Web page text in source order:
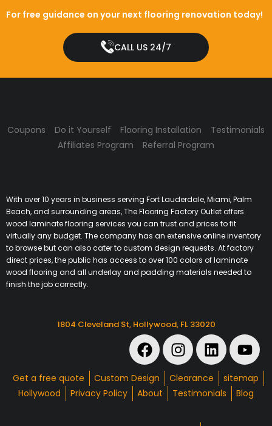
For free guidance on your next flooring renovation today!
CALL US 24/7
Coupons Do it Yourself Flooring Installation
Testimonials
Affiliates Program
Referral Program
With over 10 years in business serving Fort Lauderdale, Miami, Palm
Beach, and surrounding areas, The Flooring Factory Outlet offers
wood laminate flooring services you can trust and prices to fit
virtually any budget. The company has an extensive online inventory
to browse but can also cater to custom design requests. At factory
direct prices, the public has access to over 100 colors of laminate
wood flooring and all underlay and padding materials needed to
finish the job correctly.
1804 Cleveland St, Hollywood, FL 33020
Get a free quote Custom Design Clearance
sitemap
Hollywood
Privacy Policy About Testimonials Blog